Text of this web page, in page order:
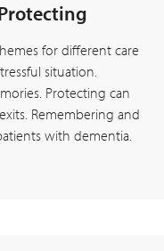
for different care
situation.
Protecting can
Remembering and
with dementia.